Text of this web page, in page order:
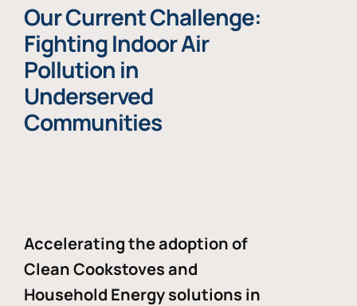
Our Current Challenge:
Fighting Indoor Air
Pollution in
Underserved
Communities
Accelerating the adoption of
Clean Cookstoves and
Household Energy solutions in